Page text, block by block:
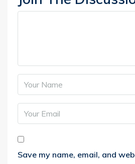
Save my name, email, and